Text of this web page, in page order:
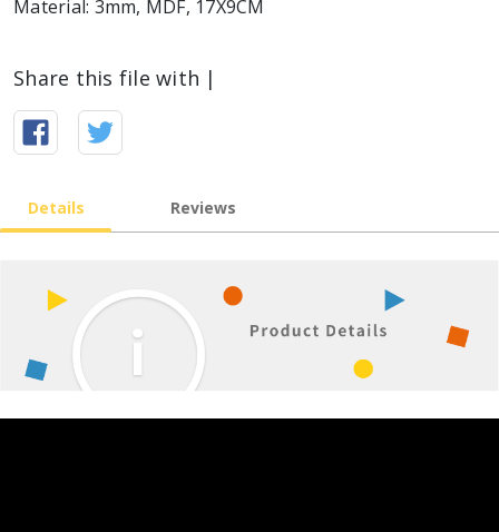
Material: 3mm, MDF, 17X9CM
Share this file with |
Details Reviews